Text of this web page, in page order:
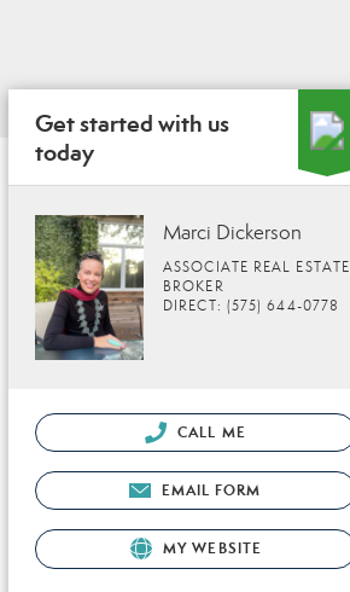
Get started with us
today
Marci Dickerson
ASSOCIATE REAL ESTATE
BROKER
DIRECT: (575) 644-0778
CALL ME
EMAIL FORM
MY WEBSITE